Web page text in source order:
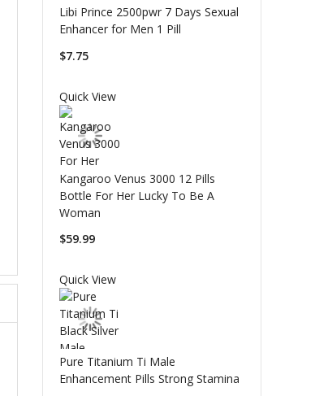
Libi Prince 2500pwr 7 Days Sexual
Enhancer for Men 1 Pill
$7.75
Quick View
Kangaroo Venus 3000 12 Pills
Bottle For Her Lucky To Be A
Woman
$59.99
Quick View
Pure Titanium Ti Male
Enhancement Pills Strong Stamina